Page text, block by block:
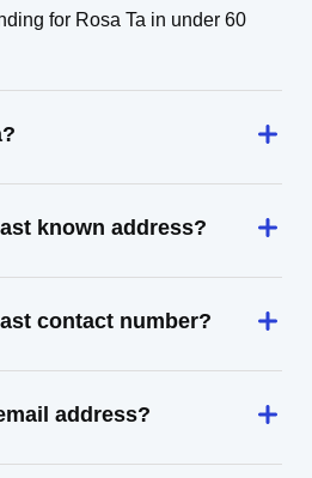
for Rosa Ta in under 60
known address?
contact number?
address?